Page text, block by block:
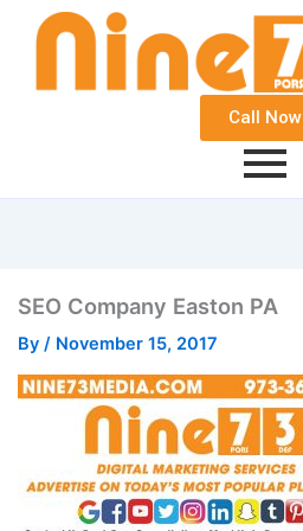
Call Now
SEO Company Easton PA
By / November 15, 2017